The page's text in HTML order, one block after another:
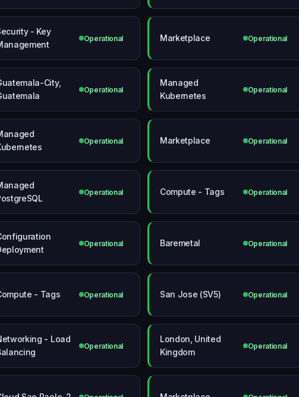
- Key
Operational Marketplace Operational
City,
Operational
Managed
Kubernetes
Operational
Operational Marketplace Operational
Operational Compute - Tags Operational
Operational Baremetal Operational
- Tags Operational San Jose (SV5) Operational
- Load
Operational
London, United
Kingdom
Operational